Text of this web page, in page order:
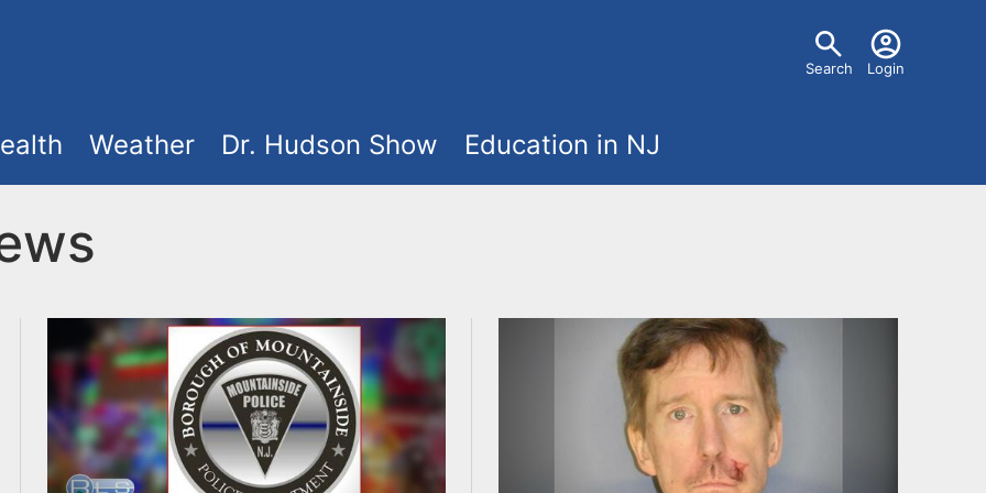
U
e
Search Login
Weather Dr. Hudson Show Education in NJ